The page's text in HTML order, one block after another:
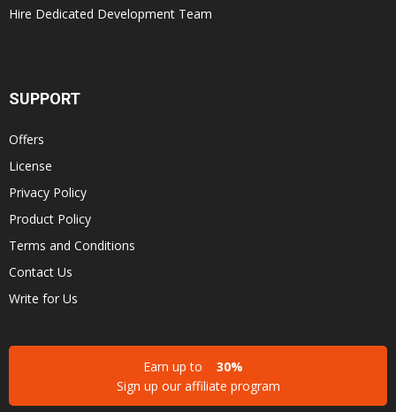
Hire Dedicated Development Team
SUPPORT
Offers
License
Privacy Policy
Product Policy
Terms and Conditions
Contact Us
Write for Us
Earn up to
30%
Sign up our affiliate program